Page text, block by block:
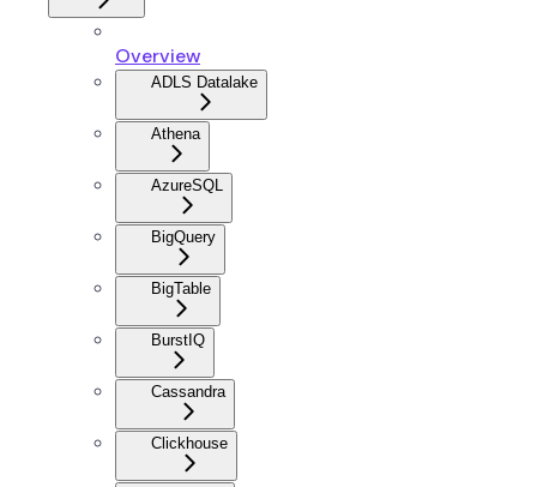
Overview
ADLS Datalake
Athena
AzureSQL
BigQuery
BigTable
BurstIQ
Cassandra
Clickhouse